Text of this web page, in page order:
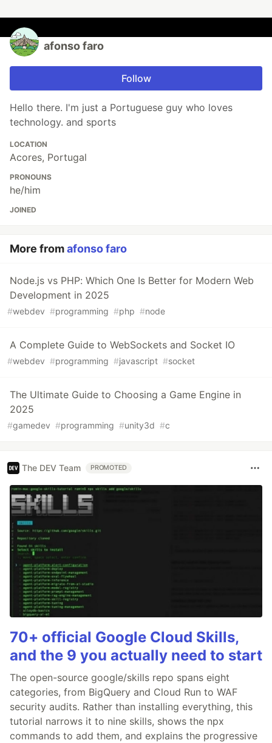
afonso faro
Follow
Hello there. I'm just a Portuguese guy who loves
technology. and sports
LOCATION
Acores, Portugal
PRONOUNS
he/him
JOINED
More fromafonso faro
Node.js vs PHP: Which One Is Better for Modern Web
Development in 2025
#webdev #programming #php #node
A Complete Guide to WebSockets and Socket IO
#webdev #programming #javascript #socket
The Ultimate Guide to Choosing a Game Engine in
2025
#gamedev #programming #unity3d #c
The DEV Team PROMOTED
70+ official Google Cloud Skills,
and the 9 you actually need to start
The open-source google/skills repo spans eight
categories, from BigQuery and Cloud Run to WAF
security audits. Rather than installing everything, this
tutorial narrows it to nine skills, shows the npx
commands to add them, and explains the progressive